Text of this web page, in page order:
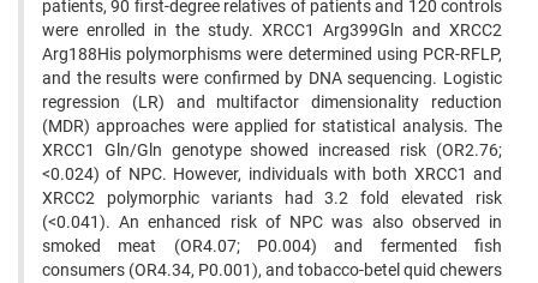
patients, 90 first-degree relatives of patients and 120 controls
were enrolled in the study. XRCC1 Arg399Gln and XRCC2
Arg188His polymorphisms were determined using PCR-RFLP,
and the results were confirmed by DNA sequencing. Logistic
regression (LR) and multifactor dimensionality reduction
(MDR) approaches were applied for statistical analysis. The
XRCC1 Gln/Gln genotype showed increased risk (OR2.76;
<0.024) of NPC. However, individuals with both XRCC1 and
XRCC2 polymorphic variants had 3.2 fold elevated risk
(<0.041). An enhanced risk of NPC was also observed in
smoked meat (OR4.07; P0.004) and fermented fish
consumers (OR4.34, P0.001), and tobacco-betel quid chewers